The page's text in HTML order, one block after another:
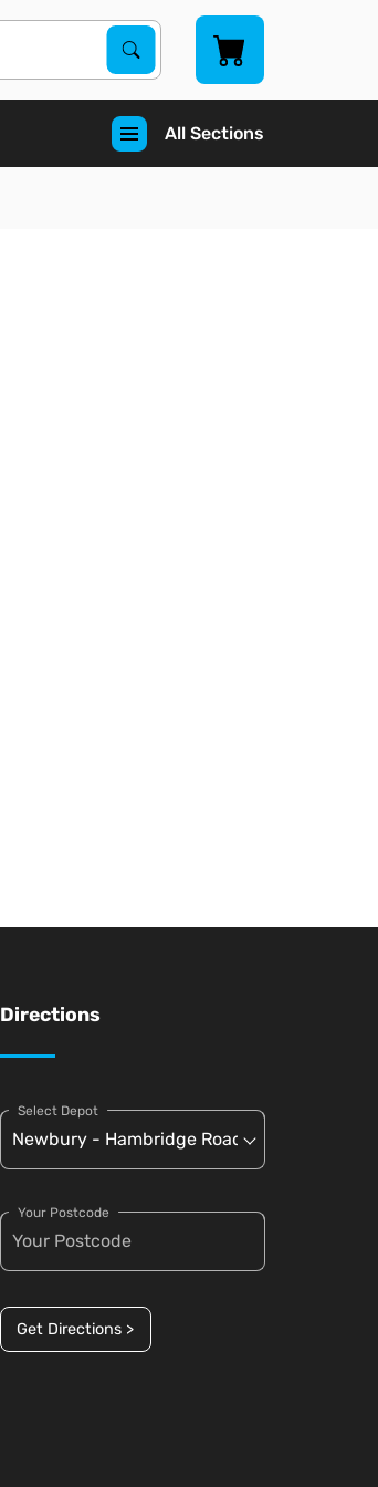
Search Products
Search
All Sections
Directions
Select Depot
Your Postcode
Get Directions >